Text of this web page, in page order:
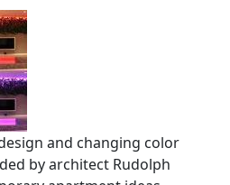
and changing color
by architect Rudolph